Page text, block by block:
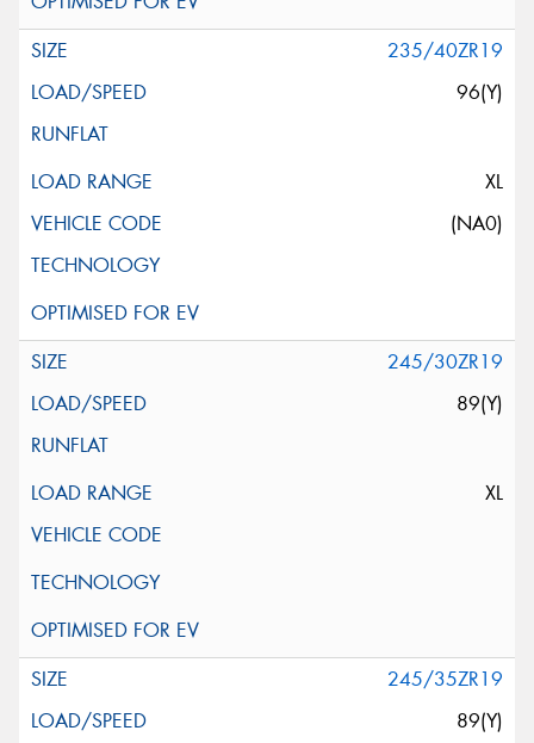
235/40ZR19
96(Y)
XL
(NA0)
245/30ZR19
89(Y)
XL
245/35ZR19
89(Y)